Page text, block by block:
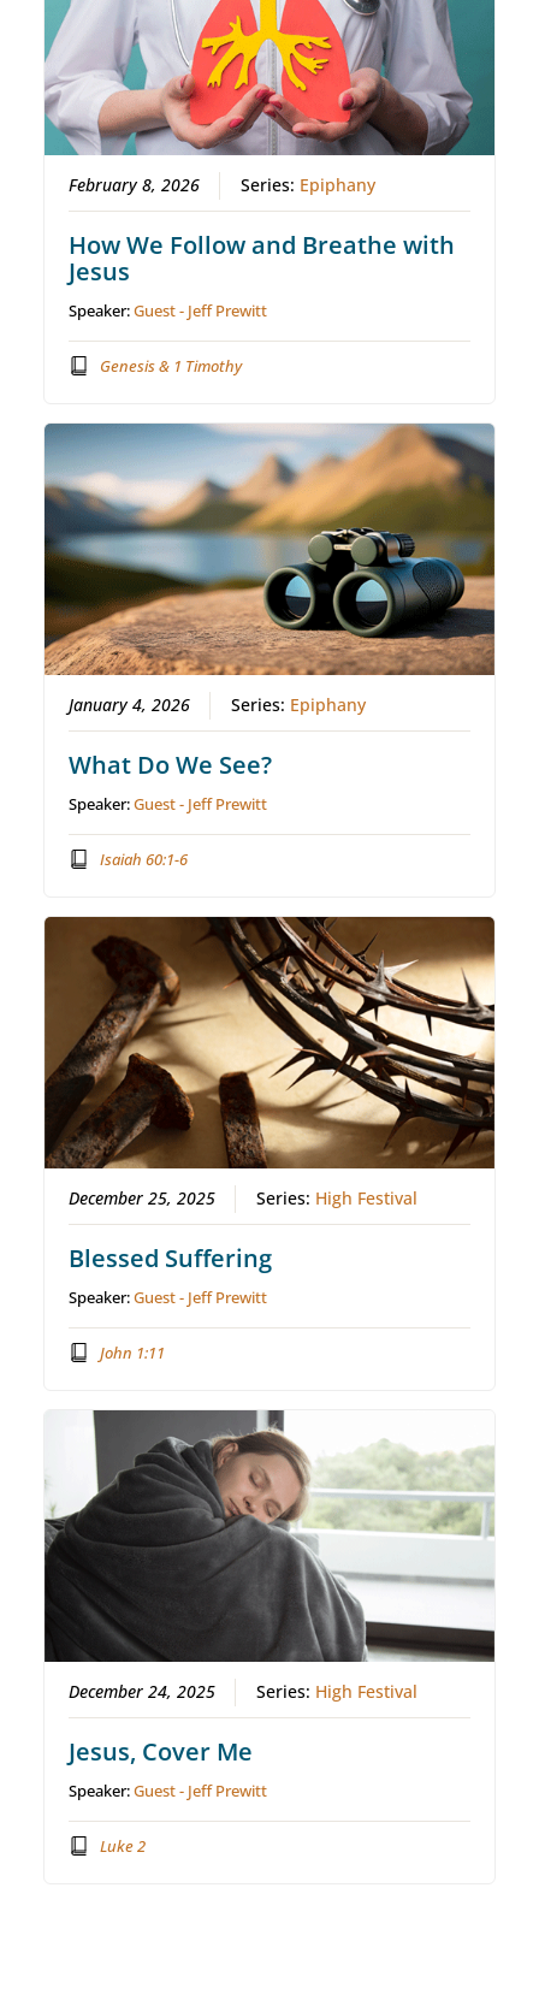
February 8, 2026 Series: Epiphany
How We Follow and Breathe with
Jesus
Speaker:Guest - Jeff Prewitt
Genesis & 1 Timothy
January 4, 2026 Series: Epiphany
What Do We See?
Speaker:Guest - Jeff Prewitt
Isaiah 60:1-6
December 25, 2025 Series: High Festival
Blessed Suffering
Speaker:Guest - Jeff Prewitt
John 1:11
December 24, 2025 Series: High Festival
Jesus, Cover Me
Speaker:Guest - Jeff Prewitt
Luke 2